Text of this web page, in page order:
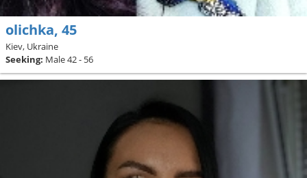
olichka, 45
Kiev, Ukraine
Seeking: Male 42 - 56